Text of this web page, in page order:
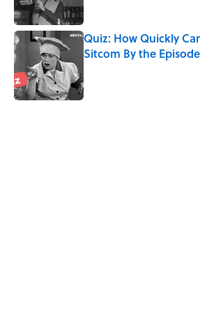
Quiz: How Quickly
Sitcom By the